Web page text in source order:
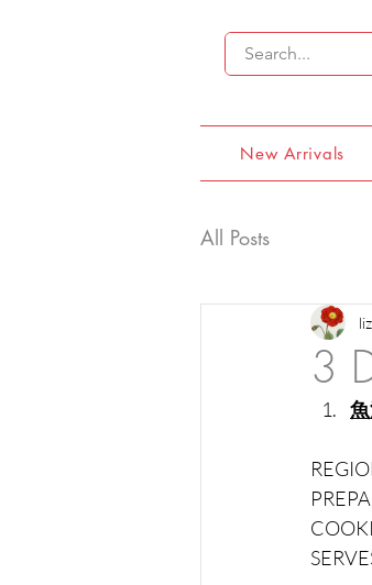
New Arrivals
All Posts
3